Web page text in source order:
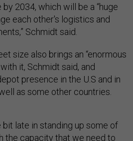
2034, which will be a “huge
each other's logistics and
Schmidt said.
size also brings an “enormous
it, Schmidt said, and
presence in the U.S and in
as some other countries.
bit late in standing up some of
the capacity that we need to